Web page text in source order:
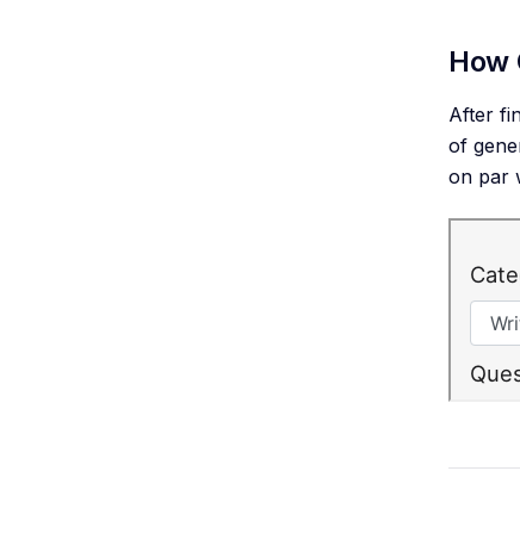
How
After
of
on par